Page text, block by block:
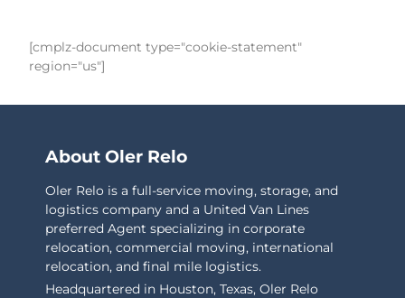
[cmplz-document type="cookie-statement"
region="us"]
About Oler Relo
Oler Relo is a full-service moving, storage, and
logistics company and a United Van Lines
preferred Agent specializing in corporate
relocation, commercial moving, international
relocation, and final mile logistics.
Headquartered in Houston, Texas, Oler Relo